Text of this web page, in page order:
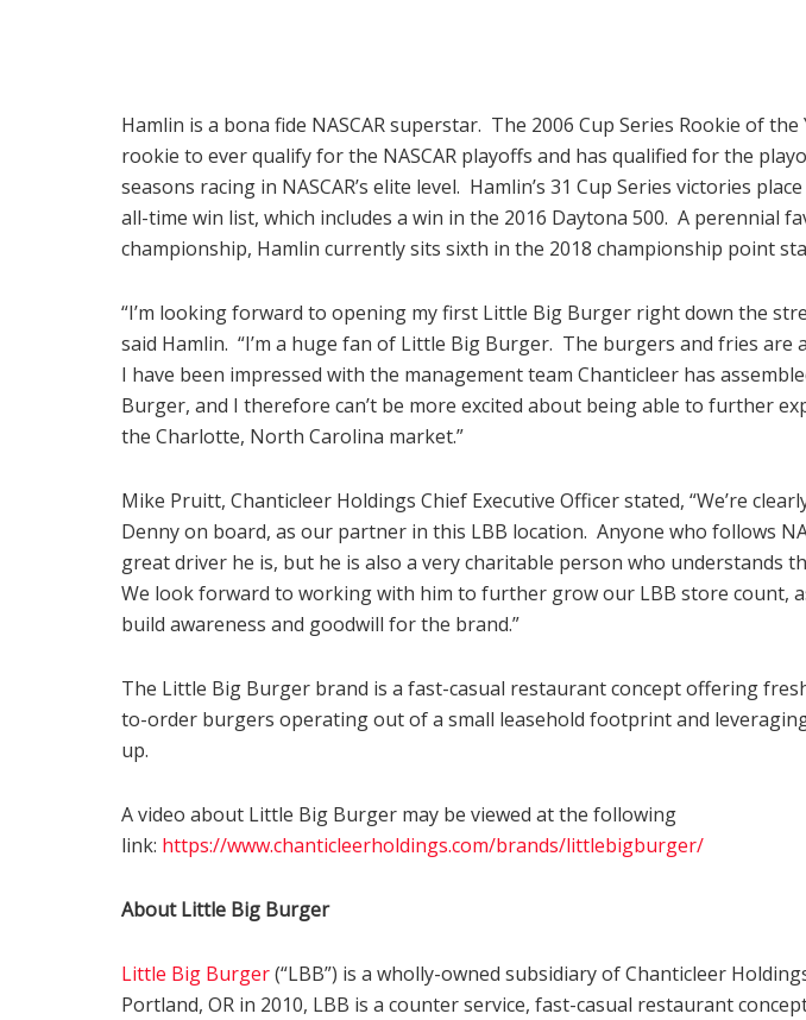
Hamlin is a bona fide NASCAR superstar. The 2006 Cup Series Rookie of
rookie to ever qualify for the NASCAR playoffs and has qualified for the
seasons racing in NASCAR’s elite level. Hamlin’s 31 Cup Series victories place
all-time win list, which includes a win in the 2016 Daytona 500. A perennial
championship, Hamlin currently sits sixth in the 2018 championship point
“I’m looking forward to opening my first Little Big Burger right down the
said Hamlin. “I’m a huge fan of Little Big Burger. The burgers and fries are
I have been impressed with the management team Chanticleer has
Burger, and I therefore can’t be more excited about being able to further
the Charlotte, North Carolina market.”
Mike Pruitt, Chanticleer Holdings Chief Executive Officer stated, “We’re
Denny on board, as our partner in this LBB location. Anyone who follows
great driver he is, but he is also a very charitable person who understands
We look forward to working with him to further grow our LBB store count,
build awareness and goodwill for the brand.”
The Little Big Burger brand is a fast-casual restaurant concept offering
to-order burgers operating out of a small leasehold footprint and
up.
A video about Little Big Burger may be viewed at the following
link: https://www.chanticleerholdings.com/brands/littlebigburger/
About Little Big Burger
Little Big Burger(“LBB”) is a wholly-owned subsidiary of Chanticleer
Portland, OR in 2010, LBB is a counter service, fast-casual restaurant